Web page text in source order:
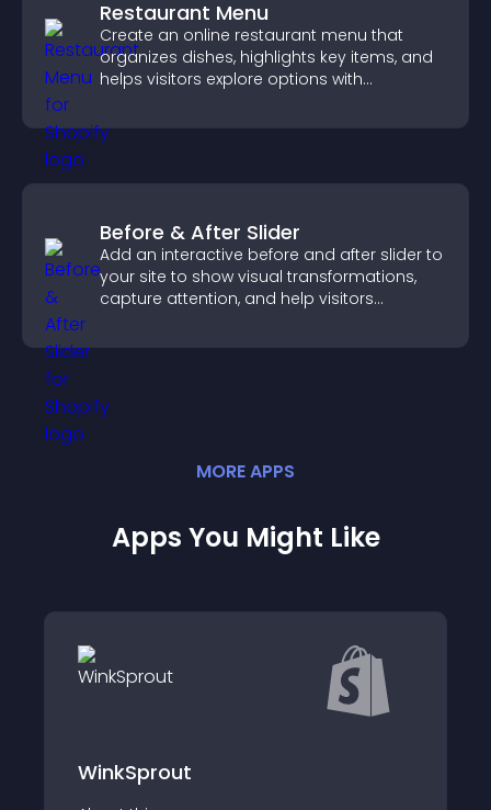
Restaurant Menu
Create an online restaurant menu that
organizes dishes, highlights key items, and
helps visitors explore options with
Before & After Slider
Add an interactive before and after slider to
your site to show visual transformations,
capture attention, and help visitors
MOREAPPS
Apps You Might Like